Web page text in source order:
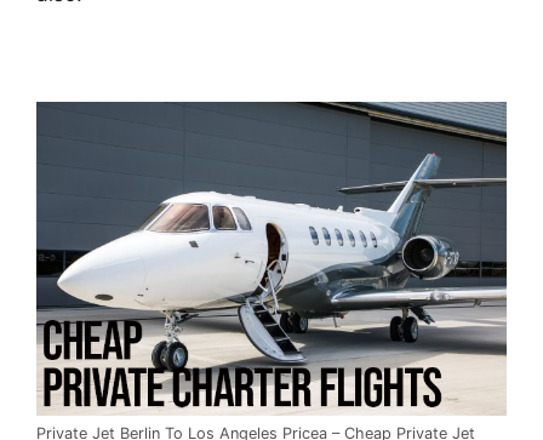
Private Jet Berlin To Los Angeles Pricea – Cheap Private Jet